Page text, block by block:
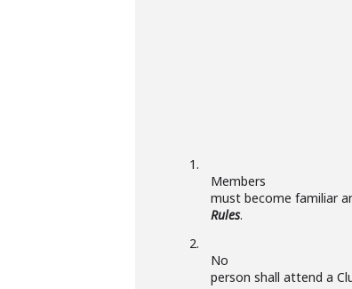
1.
Members
must become familiar
Rules.
2.
No
person shall attend a